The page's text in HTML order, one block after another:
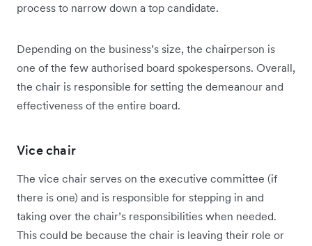
process to narrow down a top candidate.
Depending on the business’s size, the chairperson is
one of the few authorised board spokespersons. Overall,
the chair is responsible for setting the demeanour and
effectiveness of the entire board.
Vice chair
The vice chair serves on the executive committee (if
there is one) and is responsible for stepping in and
taking over the chair’s responsibilities when needed.
This could be because the chair is leaving their role or